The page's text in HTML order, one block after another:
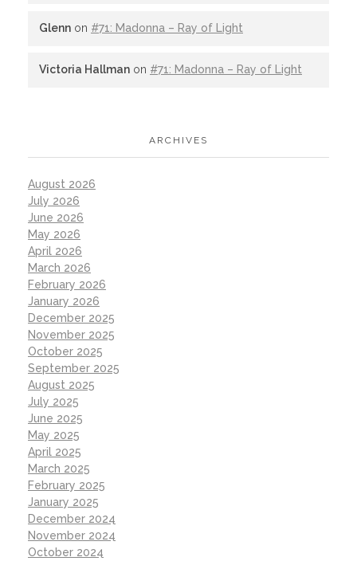
Glenn on #71: Madonna – Ray of Light
Victoria Hallman on #71: Madonna – Ray of Light
ARCHIVES
August 2026
July 2026
June 2026
May 2026
April 2026
March 2026
February 2026
January 2026
December 2025
November 2025
October 2025
September 2025
August 2025
July 2025
June 2025
May 2025
April 2025
March 2025
February 2025
January 2025
December 2024
November 2024
October 2024